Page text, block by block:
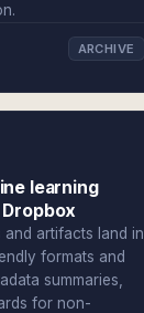
ARCHIVE
learning
and artifacts land in
formats and
summaries,
for non-